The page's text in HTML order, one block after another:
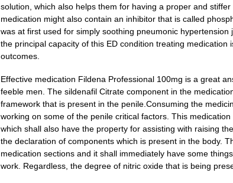
solution, which also helps them for having a proper and
medication might also contain an inhibitor that is called
was at first used for simply soothing pneumonic
the principal capacity of this ED condition treating
outcomes.
Effective medication Fildena Professional 100mg is a great
feeble men. The sildenafil Citrate component in the
framework that is present in the penile. Consuming the
working on some of the penile critical factors. This
which shall also have the property for assisting with raising
the declaration of components which is present in the body.
medication sections and it shall immediately have some
work. Regardless, the degree of nitric oxide that is being